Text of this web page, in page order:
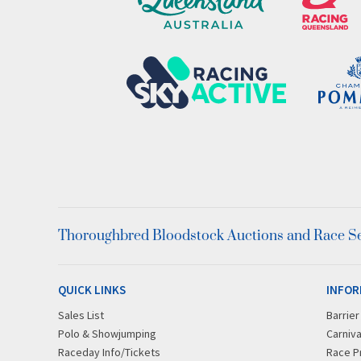
Thoroughbred Bloodstock Auctions and Race
QUICK LINKS
Sales List
Polo & Showjumping
Raceday Info/Tickets
Race